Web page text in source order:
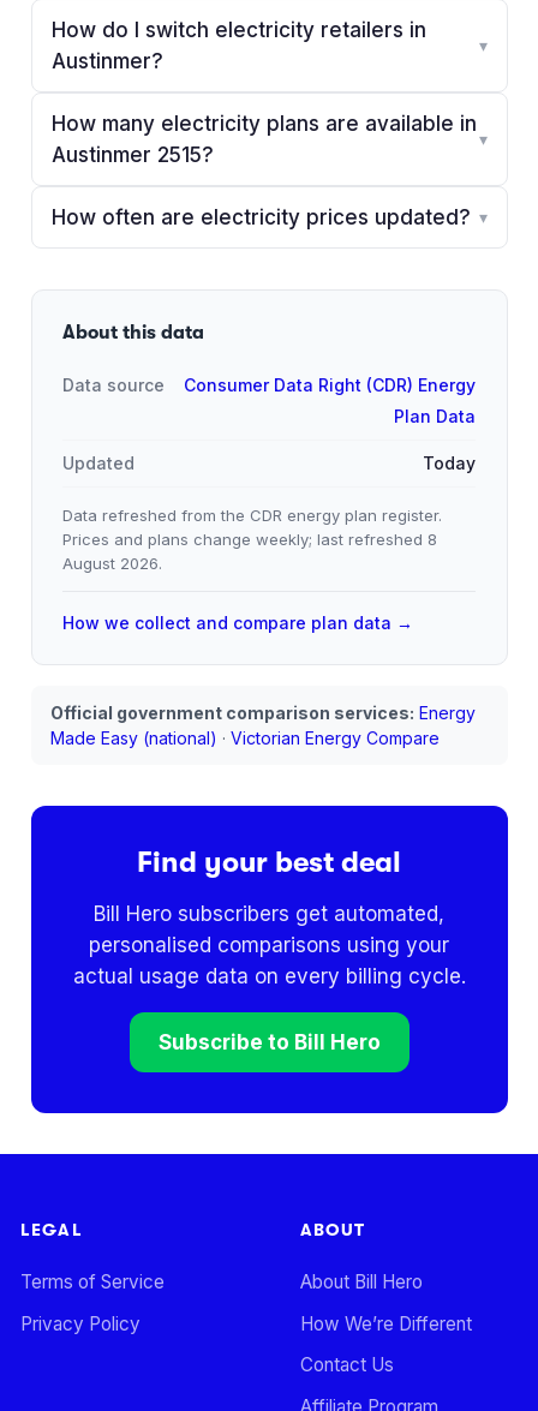
How do I switch electricity retailers in
Austinmer?
▾
How many electricity plans are available in
Austinmer 2515?
▾
How often are electricity prices updated? ▾
About this data
Data source
Consumer Data Right (CDR) Energy
Plan Data
Updated Today
Data refreshed from the CDR energy plan register.
Prices and plans change weekly; last refreshed 8
August 2026.
How we collect and compare plan data →
Official government comparison services: Energy
Made Easy (national) · Victorian Energy Compare
Find your best deal
Bill Hero subscribers get automated,
personalised comparisons using your
actual usage data on every billing cycle.
Subscribe to Bill Hero
LEGAL
Terms of Service
Privacy Policy
ABOUT
About Bill Hero
How We’re Different
Contact Us